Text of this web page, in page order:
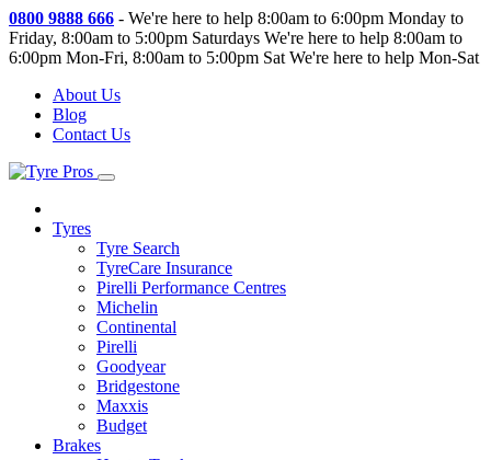
0800 9888 666 - We're here to help 8:00am to 6:00pm Monday to
Friday, 8:00am to 5:00pm Saturdays We're here to help 8:00am to
6:00pm Mon-Fri, 8:00am to 5:00pm Sat We're here to help Mon-Sat
About Us
Blog
Contact Us
Tyres
Tyre Search
TyreCare Insurance
Pirelli Performance Centres
Michelin
Continental
Pirelli
Goodyear
Bridgestone
Maxxis
Budget
Brakes